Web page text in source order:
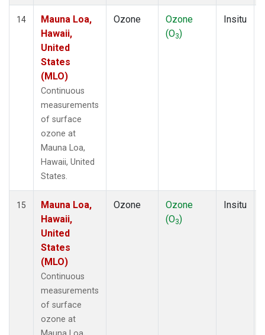
14
Mauna Loa,
Hawaii,
United
States
(MLO)
Continuous
measurements
of surface
ozone at
Mauna Loa,
Hawaii, United
States.
Ozone
Ozone
(O3)
Insitu
15
Mauna Loa,
Hawaii,
United
States
(MLO)
Continuous
measurements
of surface
ozone at
Ozone
Ozone
(O3)
Insitu